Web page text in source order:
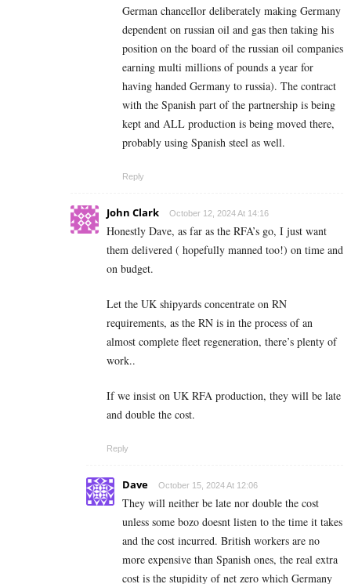
German chancellor deliberately making Germany
dependent on russian oil and gas then taking his
position on the board of the russian oil companies
earning multi millions of pounds a year for
having handed Germany to russia). The contract
with the Spanish part of the partnership is being
kept and ALL production is being moved there,
probably using Spanish steel as well.
Reply
John Clark October 12, 2024 At 14:16
Honestly Dave, as far as the RFA’s go, I just want
them delivered ( hopefully manned too!) on time and
on budget.
Let the UK shipyards concentrate on RN
requirements, as the RN is in the process of an
almost complete fleet regeneration, there’s plenty of
work..
If we insist on UK RFA production, they will be late
and double the cost.
Reply
Dave October 15, 2024 At 12:06
They will neither be late nor double the cost
unless some bozo doesnt listen to the time it takes
and the cost incurred. British workers are no
more expensive than Spanish ones, the real extra
cost is the stupidity of net zero which Germany